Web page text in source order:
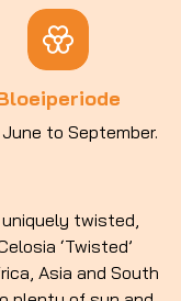
June to September.
twisted,
‘Twisted’
Asia and South